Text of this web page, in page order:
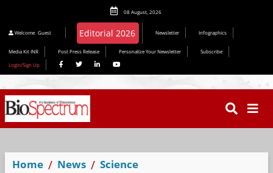
08 August, 2026
Welcome Guest Newsletter Infographics
Media Kit INR Post Press Release Personalize Your Newsletter
Subscribe
Login/Sign Up
Home News
Science